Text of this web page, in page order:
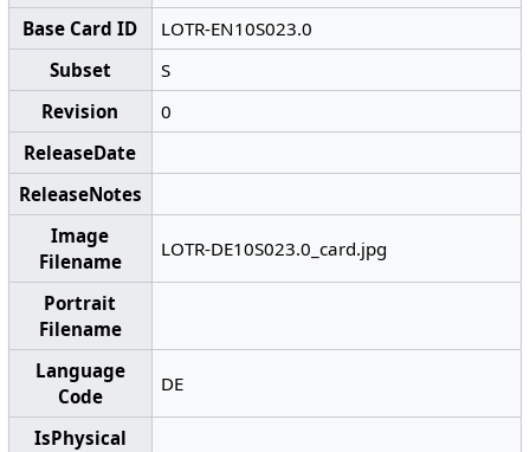
Base Card ID
LOTR-EN10S023.0
Subset
S
Revision
0
ReleaseDate
ReleaseNotes
Image
Filename
LOTR-DE10S023.0_card.jpg
Portrait
Filename
Language
Code
DE
IsPhysical